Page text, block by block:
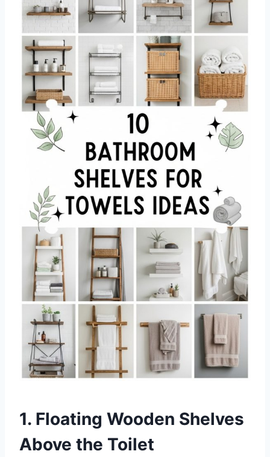
1. Floating Wooden Shelves
Above the Toilet